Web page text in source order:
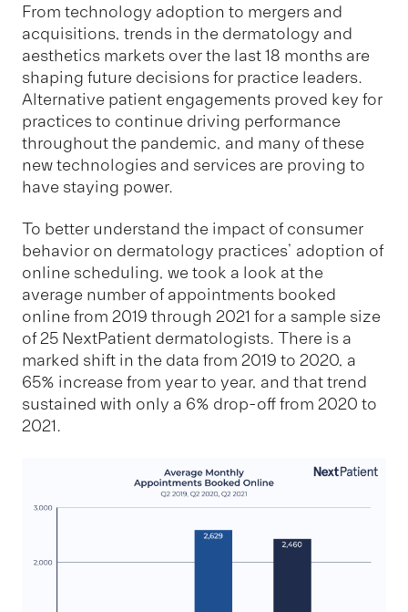
From technology adoption to mergers and
acquisitions, trends in the dermatology and
aesthetics markets over the last 18 months are
shaping future decisions for practice leaders.
Alternative patient engagements proved key for
practices to continue driving performance
throughout the pandemic, and many of these
new technologies and services are proving to
have staying power.
To better understand the impact of consumer
behavior on dermatology practices’ adoption of
online scheduling, we took a look at the
average number of appointments booked
online from 2019 through 2021 for a sample size
of 25 NextPatient dermatologists. There is a
marked shift in the data from 2019 to 2020, a
65% increase from year to year, and that trend
sustained with only a 6% drop-off from 2020 to
2021.